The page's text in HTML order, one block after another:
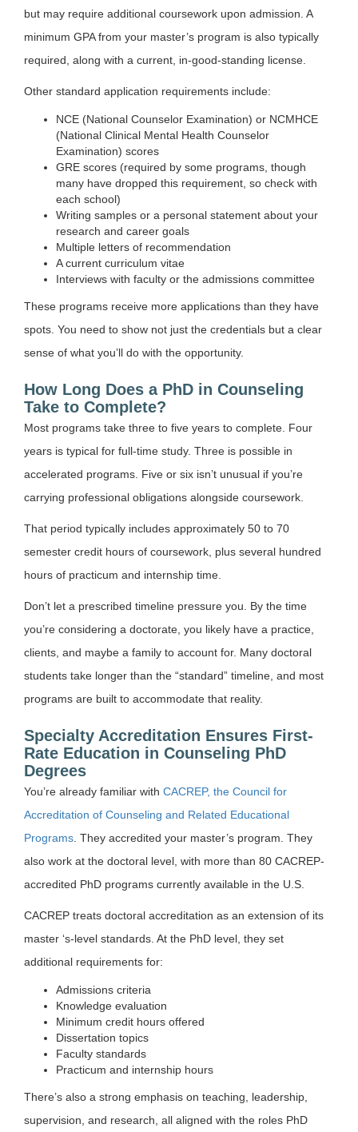
but may require additional coursework upon admission. A
minimum GPA from your master’s program is also typically
required, along with a current, in-good-standing license.
Other standard application requirements include:
NCE (National Counselor Examination) or NCMHCE
(National Clinical Mental Health Counselor
Examination) scores
GRE scores (required by some programs, though
many have dropped this requirement, so check with
each school)
Writing samples or a personal statement about your
research and career goals
Multiple letters of recommendation
A current curriculum vitae
Interviews with faculty or the admissions committee
These programs receive more applications than they have
spots. You need to show not just the credentials but a clear
sense of what you’ll do with the opportunity.
How Long Does a PhD in Counseling
Take to Complete?
Most programs take three to five years to complete. Four
years is typical for full-time study. Three is possible in
accelerated programs. Five or six isn’t unusual if you’re
carrying professional obligations alongside coursework.
That period typically includes approximately 50 to 70
semester credit hours of coursework, plus several hundred
hours of practicum and internship time.
Don’t let a prescribed timeline pressure you. By the time
you’re considering a doctorate, you likely have a practice,
clients, and maybe a family to account for. Many doctoral
students take longer than the “standard” timeline, and most
programs are built to accommodate that reality.
Specialty Accreditation Ensures First-
Rate Education in Counseling PhD
Degrees
You’re already familiar with CACREP, the Council for
Accreditation of Counseling and Related Educational
Programs . They accredited your master’s program. They
also work at the doctoral level, with more than 80 CACREP-
accredited PhD programs currently available in the U.S.
CACREP treats doctoral accreditation as an extension of its
master ‘s-level standards. At the PhD level, they set
additional requirements for:
Admissions criteria
Knowledge evaluation
Minimum credit hours offered
Dissertation topics
Faculty standards
Practicum and internship hours
There’s also a strong emphasis on teaching, leadership,
supervision, and research, all aligned with the roles PhD